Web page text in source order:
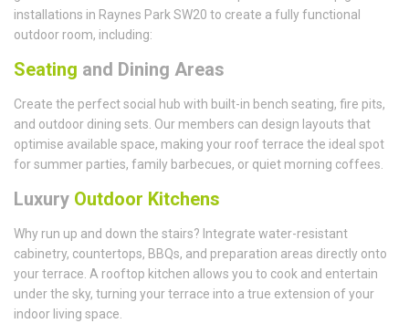
installations in Raynes Park SW20 to create a fully functional
outdoor room, including:
Seating and Dining Areas
Create the perfect social hub with built-in bench seating, fire pits,
and outdoor dining sets. Our members can design layouts that
optimise available space, making your roof terrace the ideal spot
for summer parties, family barbecues, or quiet morning coffees.
Luxury Outdoor Kitchens
Why run up and down the stairs? Integrate water-resistant
cabinetry, countertops, BBQs, and preparation areas directly onto
your terrace. A rooftop kitchen allows you to cook and entertain
under the sky, turning your terrace into a true extension of your
indoor living space.